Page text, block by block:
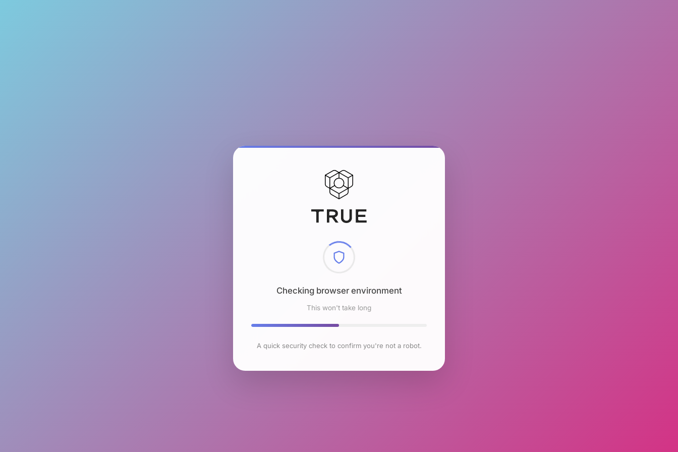
Checking browser environment
This won't take long
A quick security check to confirm you're not a robot.